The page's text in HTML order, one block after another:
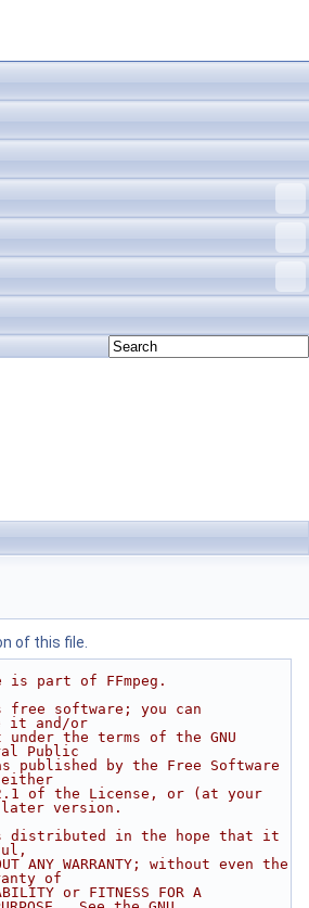
of this file.
part of FFmpeg.
free software; you can
it and/or
the terms of the GNU
Public
published by the Free Software
either
of the License, or (at your
version.
distributed in the hope that it
ANY WARRANTY; without even the
of
or FITNESS FOR A